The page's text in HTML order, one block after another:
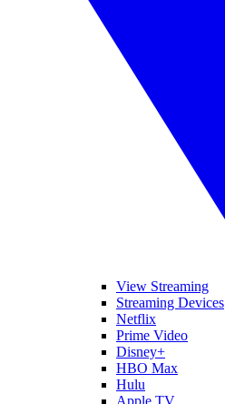
View Streaming
Streaming Devices
Netflix
Prime Video
Disney+
HBO Max
Hulu
Apple TV